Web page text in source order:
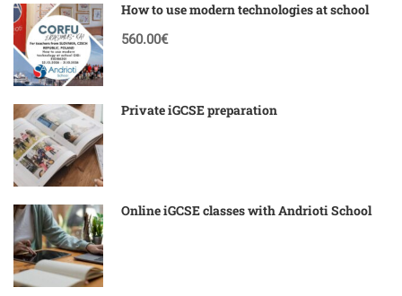
How to use modern technologies at school
560.00€
Private iGCSE preparation
Online iGCSE classes with Andrioti School